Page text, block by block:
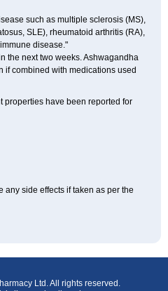
such as multiple sclerosis (MS),
SLE), rheumatoid arthritis (RA),
disease."
the next two weeks. Ashwagandha
if combined with medications used
properties have been reported for
side effects if taken as per the
Ltd. All rights reserved.